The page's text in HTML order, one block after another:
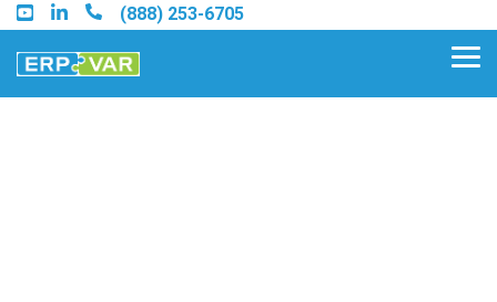
Skip
to
the
main
(888) 253-6705